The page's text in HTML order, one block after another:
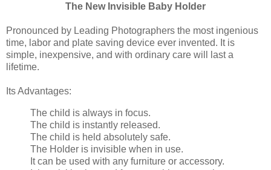
The New Invisible Baby Holder
Pronounced by Leading Photographers the most ingenious
time, labor and plate saving device ever invented. It is
simple, inexpensive, and with ordinary care will last a
lifetime.
Its Advantages:
The child is always in focus.
The child is instantly released.
The child is held absolutely safe.
The Holder is invisible when in use.
It can be used with any furniture or accessory.